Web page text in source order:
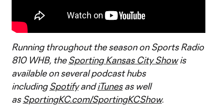
Running throughout the season on Sports Radio
810 WHB, theSporting Kansas City Showis
available on several podcast hubs
includingSpotifyandiTunesas well
asSportingKC.com/SportingKCShow.